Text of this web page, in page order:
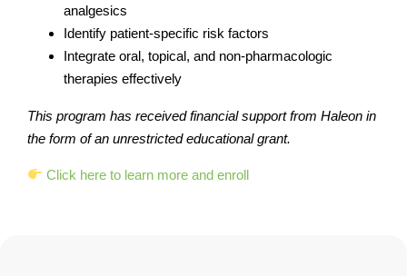
analgesics
Identify patient-specific risk factors
Integrate oral, topical, and non-pharmacologic
therapies effectively
This program has received financial support from Haleon in
the form of an unrestricted educational grant.
Click here to learn more and enroll